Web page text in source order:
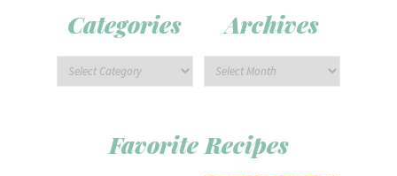
Categories Archives
Favorite Recipes